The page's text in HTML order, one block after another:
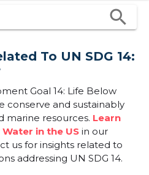
search
To UN SDG 14:
Goal 14: Life Below
conserve and sustainably
marine resources. Learn
in the US in our
us for insights related to
addressing UN SDG 14.